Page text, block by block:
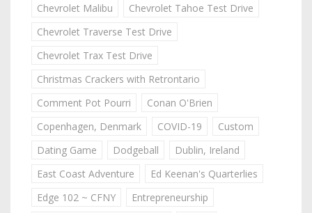
Chevrolet Malibu
Chevrolet Tahoe Test Drive
Chevrolet Traverse Test Drive
Chevrolet Trax Test Drive
Christmas Crackers with Retrontario
Comment Pot Pourri
Conan O'Brien
Copenhagen, Denmark
COVID-19
Custom
Dating Game
Dodgeball
Dublin, Ireland
East Coast Adventure
Ed Keenan's Quarterlies
Edge 102 ~ CFNY
Entrepreneurship